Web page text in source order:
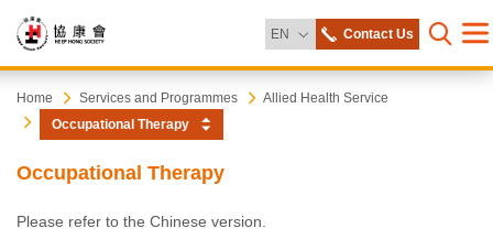
EN Change Language
Contact Us
Open
Start
main
content
Heep
Hong
Society
Home Services and Programmes
Allied Health Service
Occupational Therapy
Occupational Therapy
Please refer to the Chinese version.